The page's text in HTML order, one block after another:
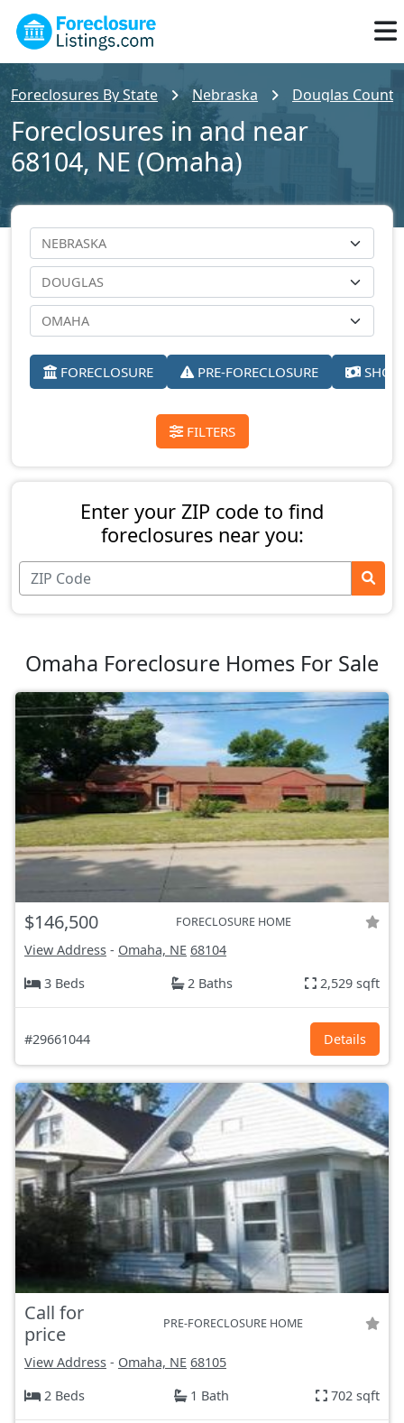
Foreclosures By State Nebraska Douglas County
Foreclosures in and near
68104, NE (Omaha)
FORECLOSURE PRE-FORECLOSURE
FILTERS
Enter your ZIP code to find
foreclosures near you:
Omaha Foreclosure Homes For Sale
$146,500 FORECLOSURE HOME
View Address - Omaha, NE 68104
3 Beds
2 Baths 2,529 sqft
#29661044 Details
Call for
price
PRE-FORECLOSURE HOME
View Address - Omaha, NE 68105
2 Beds
1 Bath 702 sqft